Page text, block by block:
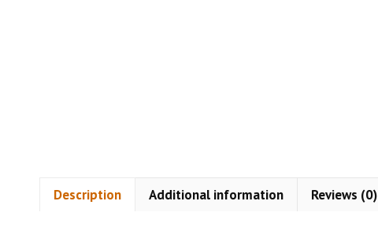
Description Additional information Reviews (0)